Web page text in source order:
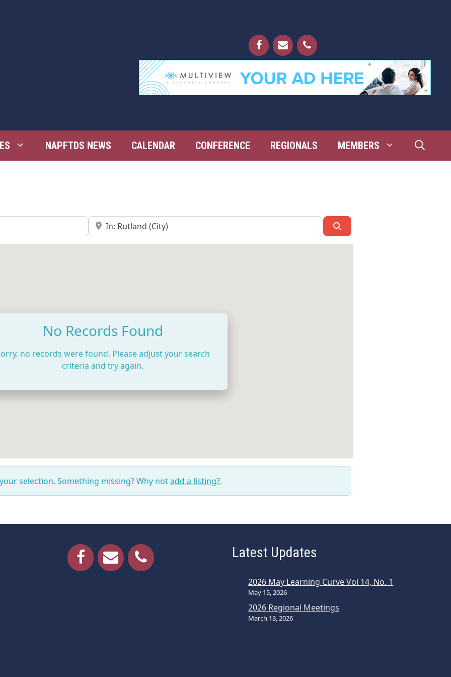
NAPFTDS NEWS CALENDAR CONFERENCE REGIONALS MEMBERS
Near
No Records Found
no records were found. Please adjust your search
criteria and try again.
selection. Something missing? Why notadd a listing?.
Latest Updates
2026 May Learning Curve Vol 14, No. 1
May 15, 2026
2026 Regional Meetings
March 13, 2026